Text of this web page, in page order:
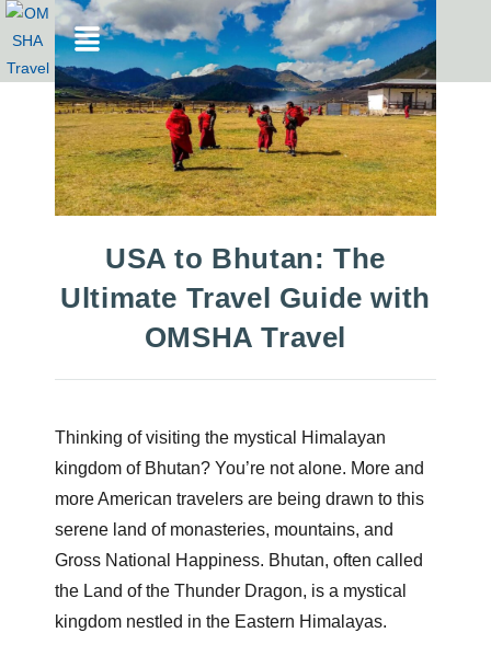
USA to Bhutan: The
Ultimate Travel Guide with
OMSHA Travel
Thinking of visiting the mystical Himalayan
kingdom of Bhutan? You’re not alone. More and
more American travelers are being drawn to this
serene land of monasteries, mountains, and
Gross National Happiness. Bhutan, often called
the Land of the Thunder Dragon, is a mystical
kingdom nestled in the Eastern Himalayas.